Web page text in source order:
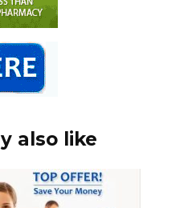
also like